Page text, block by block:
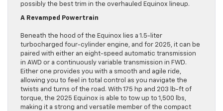
possibly the best trim in the overhauled Equinox lineup.
A Revamped Powertrain
Beneath the hood of the Equinox lies a 1.5-liter
turbocharged four-cylinder engine, and for 2025, it can be
paired with either an eight-speed automatic transmission
in AWD or a continuously variable transmission in FWD.
Either one provides you with a smooth and agile ride,
allowing you to feel in total control as you navigate the
twists and turns of the road. With 175 hp and 203 lb-ft of
torque, the 2025 Equinox is able to tow up to 1,500 lbs,
making it a strong and versatile member of the compact